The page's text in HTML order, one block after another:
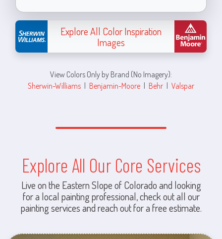
Explore All Color Inspiration
Images
View Colors Only by Brand (No Imagery):
Sherwin-Williams | Benjamin-Moore | Behr | Valspar
Explore All Our Core Services
Live on the Eastern Slope of Colorado and looking
for a local painting professional, check out all our
painting services and reach out for a free estimate.